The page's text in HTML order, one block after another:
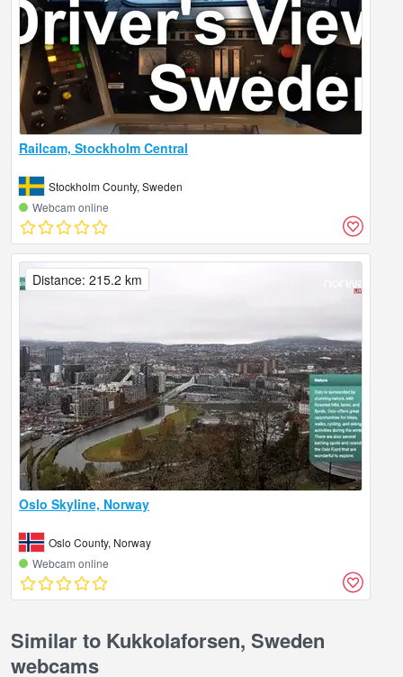
Railcam, Stockholm Central
Stockholm County, Sweden
Webcam online
Oslo Skyline, Norway
Oslo County, Norway
Webcam online
Distance: 215.2 km
Similar to Kukkolaforsen, Sweden
webcams